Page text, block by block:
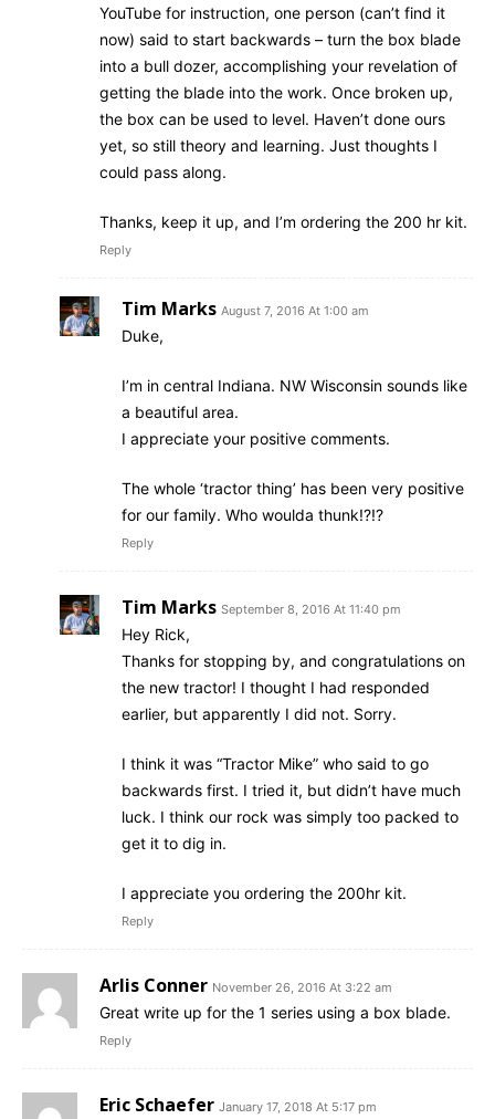
YouTube for instruction, one person (can’t find it
now) said to start backwards – turn the box blade
into a bull dozer, accomplishing your revelation of
getting the blade into the work. Once broken up,
the box can be used to level. Haven’t done ours
yet, so still theory and learning. Just thoughts I
could pass along.
Thanks, keep it up, and I’m ordering the 200 hr kit.
Reply
Tim Marks August 7, 2016 At 1:00 am
Duke,
I’m in central Indiana. NW Wisconsin sounds like
a beautiful area.
I appreciate your positive comments.
The whole ‘tractor thing’ has been very positive
for our family. Who woulda thunk!?!?
Reply
Tim Marks September 8, 2016 At 11:40 pm
Hey Rick,
Thanks for stopping by, and congratulations on
the new tractor! I thought I had responded
earlier, but apparently I did not. Sorry.
I think it was “Tractor Mike” who said to go
backwards first. I tried it, but didn’t have much
luck. I think our rock was simply too packed to
get it to dig in.
I appreciate you ordering the 200hr kit.
Reply
Arlis Conner November 26, 2016 At 3:22 am
Great write up for the 1 series using a box blade.
Reply
Eric Schaefer January 17, 2018 At 5:17 pm